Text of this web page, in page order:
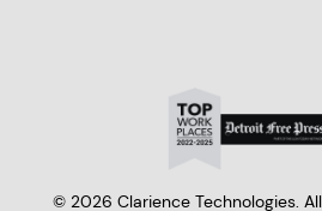
© 2026 Clarience Technologies.